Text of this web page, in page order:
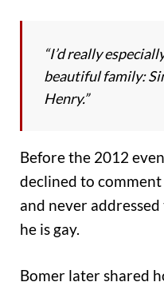
“I’d really
beautiful family:
Henry.”
Before the 2012
declined to
and never
he is gay.
Bomer later shared